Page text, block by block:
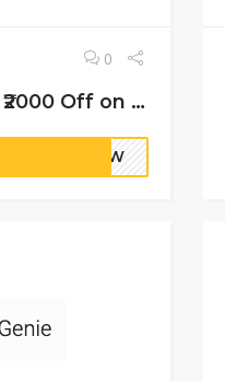
0
Aptronix India – Get ₹2000 Off on Apple Products
PixW